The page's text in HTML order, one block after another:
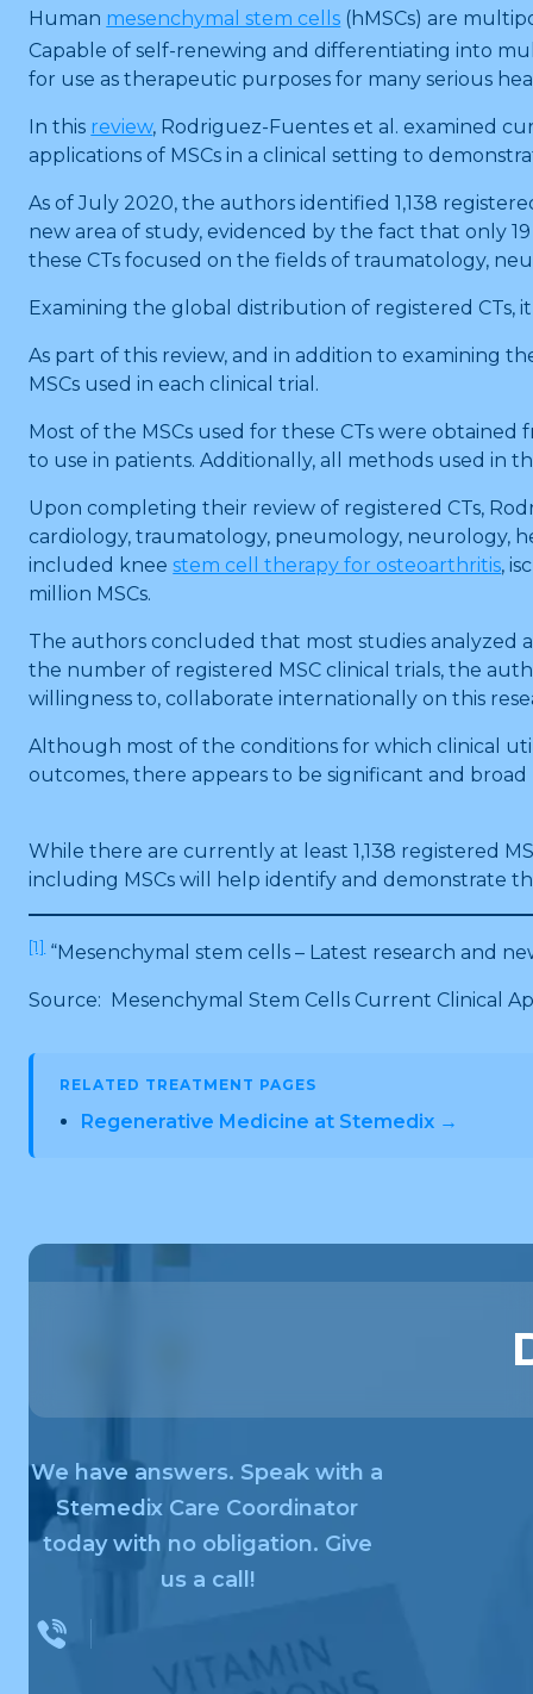
Human mesenchymal stem cells (hMSCs) are
Capable of self-renewing and differentiating into
for use as therapeutic purposes for many serious
In this review, Rodriguez-Fuentes et al. examined
applications of MSCs in a clinical setting to
As of July 2020, the authors identified 1,138
new area of study, evidenced by the fact that only
these CTs focused on the fields of traumatology,
Examining the global distribution of registered CTs,
As part of this review, and in addition to examining
MSCs used in each clinical trial.
Most of the MSCs used for these CTs were
to use in patients. Additionally, all methods used in
Upon completing their review of registered CTs,
cardiology, traumatology, pneumology, neurology,
included kneestem cell therapy for osteoarthritis,
million MSCs.
The authors concluded that most studies analyzed
the number of registered MSC clinical trials, the
willingness to, collaborate internationally on this
Although most of the conditions for which clinical
outcomes, there appears to be significant and
While there are currently at least 1,138 registered
including MSCs will help identify and demonstrate
[1]“Mesenchymal stem cells – Latest research and
Source: Mesenchymal Stem Cells Current Clinical
RELATED TREATMENT PAGES
Regenerative Medicine at Stemedix →
We have answers. Speak with a
Stemedix Care Coordinator
today with no obligation. Give
us a call!